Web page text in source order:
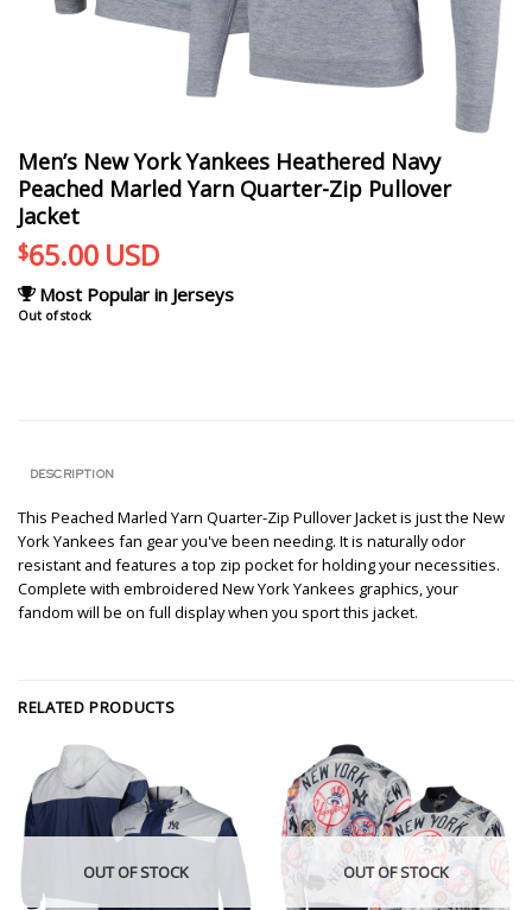
Men’s New York Yankees Heathered Navy
Peached Marled Yarn Quarter-Zip Pullover
Jacket
$65.00 USD
Most Popular in Jerseys
Out of stock
DESCRIPTION
This Peached Marled Yarn Quarter-Zip Pullover Jacket is just the New
York Yankees fan gear you've been needing. It is naturally odor
resistant and features a top zip pocket for holding your necessities.
Complete with embroidered New York Yankees graphics, your
fandom will be on full display when you sport this jacket.
RELATED PRODUCTS
OUT OF STOCK OUT OF STOCK